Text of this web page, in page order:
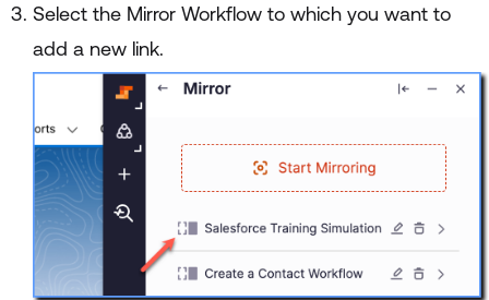
Select the Mirror Workflow to which you want to
add a new link.